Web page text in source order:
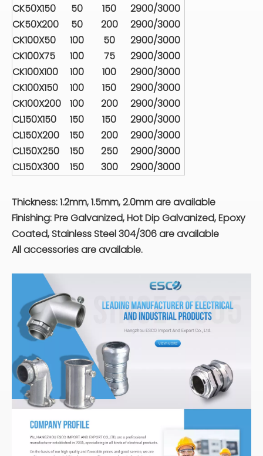
CK50X150
50 150
2900/3000
CK50X200
50 200
2900/3000
CK100X50
100 50
2900/3000
CK100X75
100 75
2900/3000
CK100X100
100 100
2900/3000
CK100X150
100 150
2900/3000
CK100X200
100 200
2900/3000
CL150X150
150 150
2900/3000
CL150X200
150 200
2900/3000
CL150X250
150 250
2900/3000
CL150X300
150 300 2900/3000
Thickness: 1.2mm, 1.5mm, 2.0mm are available
Finishing: Pre Galvanized, Hot Dip Galvanized, Epoxy
Coated, Stainless Steel 304/306 are available
All accessories are available.